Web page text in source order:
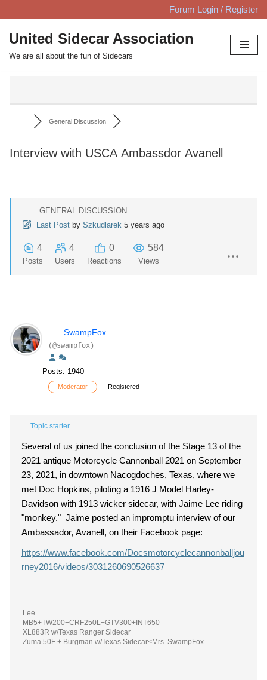
Skip
to
content
Forum Login / Register
United Sidecar Association
We are all about the fun of Sidecars
General Discussion
Interview with USCA Ambassdor Avanell
GENERAL DISCUSSION
Last Post by Szkudlarek 5 years ago
4
Posts
4
Users
0
Reactions
584
Views
SwampFox
(@swampfox)
Posts: 1940
Moderator Registered
Topic starter
Several of us joined the conclusion of the Stage 13 of the
2021 antique Motorcycle Cannonball 2021 on September
23, 2021, in downtown Nacogdoches, Texas, where we
met Doc Hopkins, piloting a 1916 J Model Harley-
Davidson with 1913 wicker sidecar, with Jaime Lee riding
"monkey." Jaime posted an impromptu interview of our
Ambassador, Avanell, on their Facebook page:
https://www.facebook.com/Docsmotorcyclecannonballjou
rney2016/videos/3031260690526637
Lee
MB5+TW200+CRF250L+GTV300+INT650
XL883R w/Texas Ranger Sidecar
Zuma 50F + Burgman w/Texas Sidecar<Mrs. SwampFox